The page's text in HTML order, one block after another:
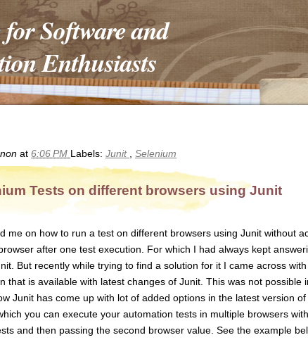
for Software and
Enthusiasts
at 6:06 PM Labels: Junit Selenium
Tests on different browsers using Junit
me on how to run a test on different browsers using Junit without
after one test execution. For which I had always kept
But recently while trying to find a solution for it I came across
that is available with latest changes of Junit. This was not possible
Junit has come up with lot of added options in the latest version of
you can execute your automation tests in multiple browsers
and then passing the second browser value. See the example